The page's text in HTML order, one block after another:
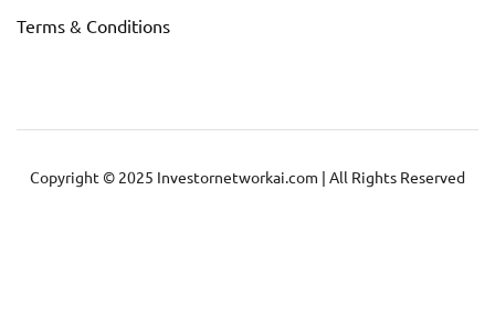
Terms & Conditions
Copyright © 2025 Investornetworkai.com | All Rights Reserved